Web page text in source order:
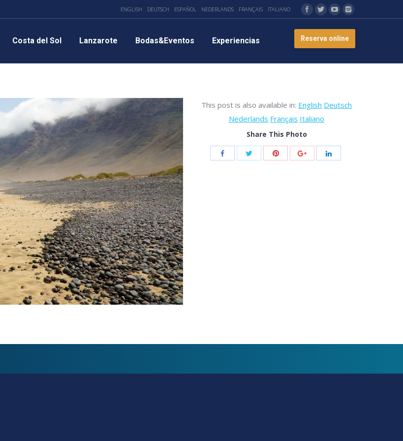
ENGLISH DEUTSCH ESPAÑOL NEDERLANDS FRANÇAIS ITALIANO
Costa del Sol Lanzarote Bodas&Eventos Experiencias Reserva online
This post is also available in: English Deutsch
Nederlands Français Italiano
Share This Photo